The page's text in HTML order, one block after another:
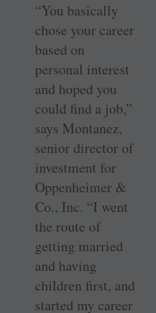
“You basically
chose your career
based on
personal interest
and hoped you
could find a job,”
says Montanez,
senior director of
investment for
Oppenheimer &
Co., Inc. “I went
the route of
getting married
and having
children first, and
started my career